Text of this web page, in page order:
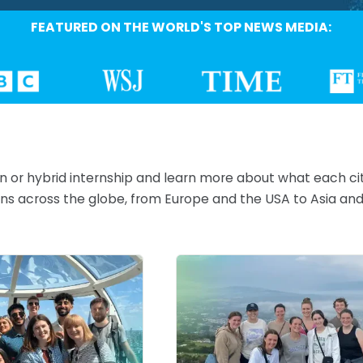
FEATURED ON THE WORLD'S TOP NEWS MEDIA:
or hybrid internship and learn more about what each
across the globe, from Europe and the USA to Asia